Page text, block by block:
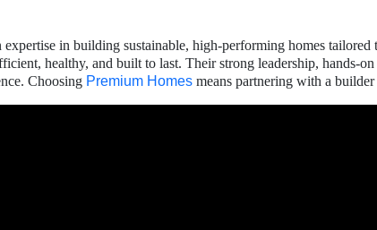
in building sustainable, high-performing homes
healthy, and built to last. Their strong leadership, hands-
Choosing Premium Homesmeans partnering with a